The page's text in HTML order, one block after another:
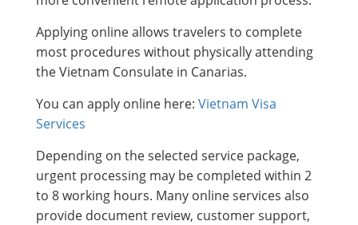
Applying online allows travelers to complete
most procedures without physically attending
the Vietnam Consulate in Canarias.
You can apply online here: Vietnam Visa
Services
Depending on the selected service package,
urgent processing may be completed within 2
to 8 working hours. Many online services also
provide document review, customer support,